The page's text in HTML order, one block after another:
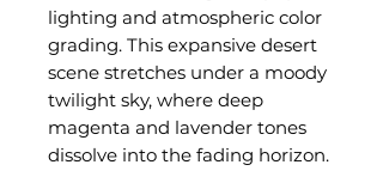
lighting and atmospheric color
grading. This expansive desert
scene stretches under a moody
twilight sky, where deep
magenta and lavender tones
dissolve into the fading horizon.